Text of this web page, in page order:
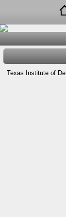
Texas Institute of